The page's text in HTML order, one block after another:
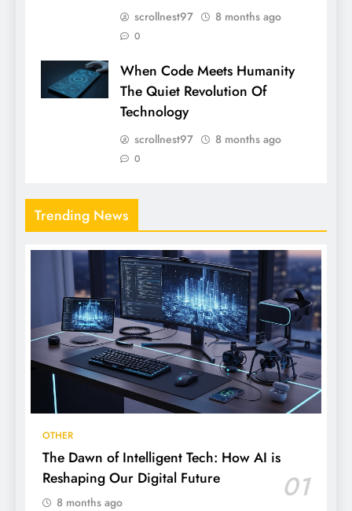
scrollnest97 8 months ago
0
When Code Meets Humanity
The Quiet Revolution Of
Technology
scrollnest97 8 months ago
0
Trending News
OTHER
The Dawn of Intelligent Tech: How AI is
Reshaping Our Digital Future
01
8 months ago